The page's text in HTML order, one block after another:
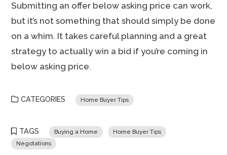
Submitting an offer below asking price can work,
but it’s not something that should simply be done
on a whim. It takes careful planning and a great
strategy to actually win a bid if you’re coming in
below asking price.
CATEGORIES Home Buyer Tips
TAGS Buying a Home
Home Buyer Tips
Negotations